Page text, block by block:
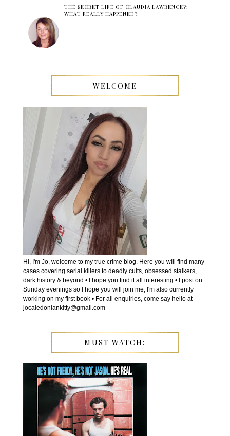
THE SECRET LIFE OF CLAUDIA LAWRENCE?:
WHAT REALLY HAPPENED?
WELCOME
Hi, I'm Jo, welcome to my true crime blog. Here you will find many
cases covering serial killers to deadly cults, obsessed stalkers,
dark history & beyond • I hope you find it all interesting • I post on
Sunday evenings so I hope you will join me, I'm also currently
working on my first book • For all enquiries, come say hello at
jocaledoniankitty@gmail.com
MUST WATCH: